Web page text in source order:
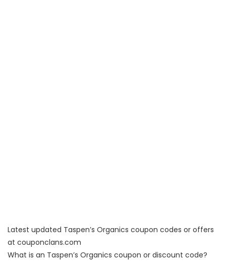
Latest updated Taspen’s Organics coupon codes or offers
at couponclans.com
What is an Taspen’s Organics coupon or discount code?